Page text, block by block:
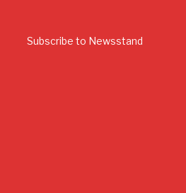
Subscribe to Newsstand